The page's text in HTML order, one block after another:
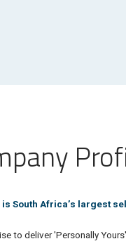
is South Africa’s largest
to deliver 'Personally Yours'